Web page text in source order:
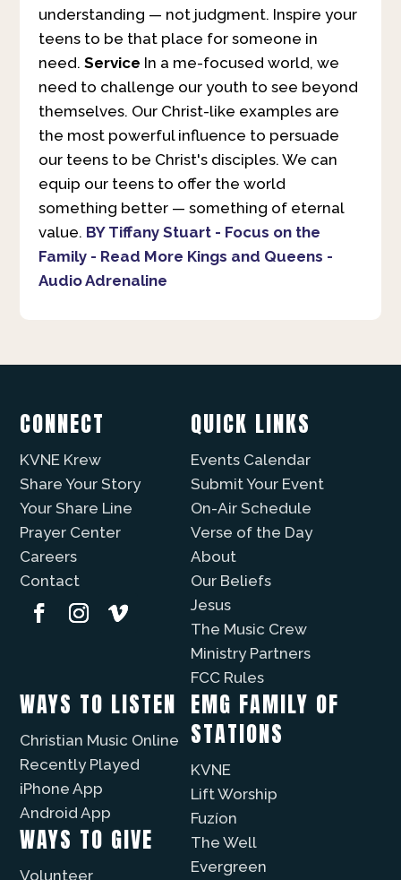
understanding — not judgment. Inspire your
teens to be that place for someone in
need. Service In a me-focused world, we
need to challenge our youth to see beyond
themselves. Our Christ-like examples are
the most powerful influence to persuade
our teens to be Christ's disciples. We can
equip our teens to offer the world
something better — something of eternal
value. BY Tiffany Stuart - Focus on the
Family - Read More Kings and Queens -
Audio Adrenaline
CONNECT
KVNE Krew
Share Your Story
Your Share Line
Prayer Center
Careers
Contact
QUICK LINKS
Events Calendar
Submit Your Event
On-Air Schedule
Verse of the Day
About
Our Beliefs
Jesus
The Music Crew
Ministry Partners
FCC Rules
WAYS TO LISTEN
Christian Music Online
Recently Played
iPhone App
Android App
WAYS TO GIVE
Volunteer
EMG FAMILY OF
STATIONS
KVNE
Lift Worship
Fuzíon
The Well
Evergreen